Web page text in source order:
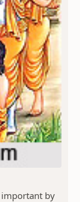
important by